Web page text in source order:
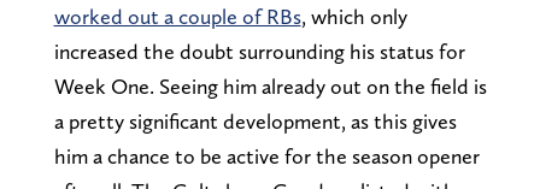
worked out a couple of RBs, which only
increased the doubt surrounding his status for
Week One. Seeing him already out on the field is
a pretty significant development, as this gives
him a chance to be active for the season opener